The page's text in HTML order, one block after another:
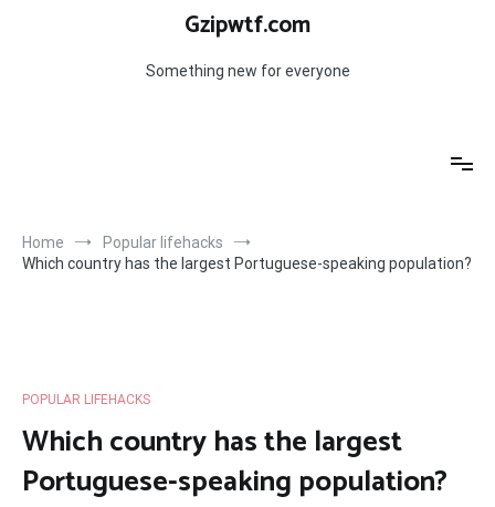
Gzipwtf.com
Something new for everyone
Home
Popular lifehacks
Which country has the largest Portuguese-speaking population?
POPULAR LIFEHACKS
Which country has the largest
Portuguese-speaking population?